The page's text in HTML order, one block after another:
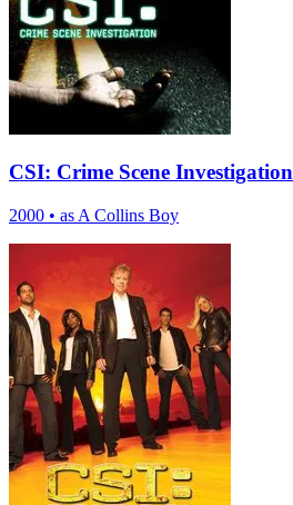
CSI: Crime Scene Investigation
2000 • as A Collins Boy